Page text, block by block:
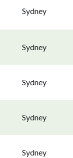
Sydney
Sydney
Sydney
Sydney
Sydney